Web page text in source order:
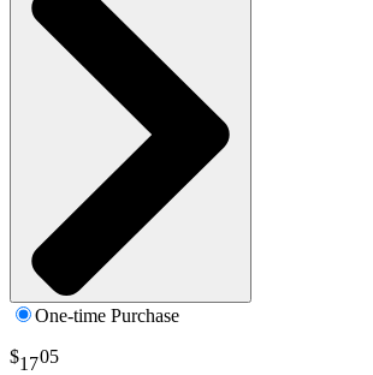
One-time Purchase
$1705